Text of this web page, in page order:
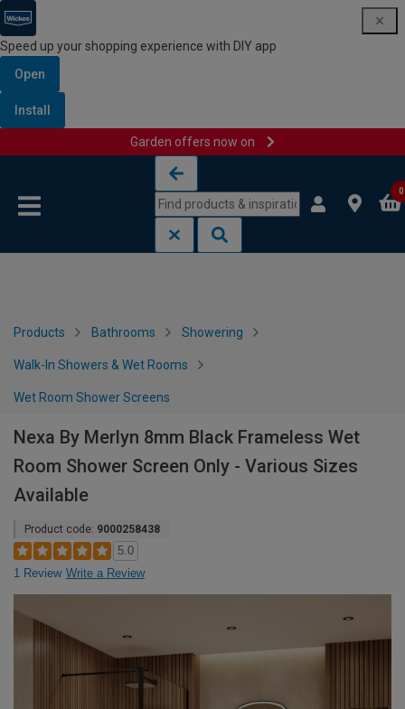
Speed up your shopping experience with DIY app
Open
Install
Garden offers now on
0
Products Bathrooms Showering
Walk-In Showers & Wet Rooms
Wet Room Shower Screens
Nexa By Merlyn 8mm Black Frameless Wet
Room Shower Screen Only - Various Sizes
Available
Product code: 9000258438
5.0
1 Review Write a Review